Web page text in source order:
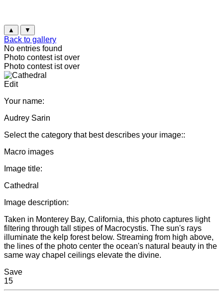
▲ ▼
Back to gallery
No entries found
Photo contest ist over
Photo contest ist over
Edit
Your name:
Audrey Sarin
Select the category that best describes your image::
Macro images
Image title:
Cathedral
Image description:
Taken in Monterey Bay, California, this photo captures light
filtering through tall stipes of Macrocystis. The sun's rays
illuminate the kelp forest below. Streaming from high above,
the lines of the photo center the ocean's natural beauty in the
same way chapel ceilings elevate the divine.
Save
15